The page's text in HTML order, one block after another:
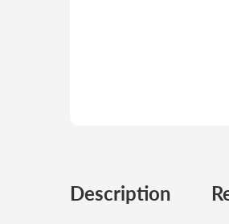
Description